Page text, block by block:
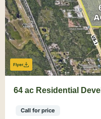
Flyer
64 ac Residential
Call for price